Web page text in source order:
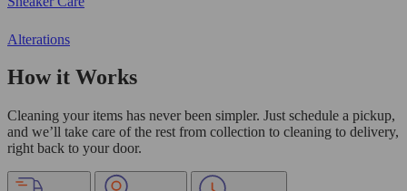
Alterations
How it Works
Cleaning your items has never been simpler. Just schedule a pickup,
and we’ll take care of the rest from collection to cleaning to delivery,
right back to your door.